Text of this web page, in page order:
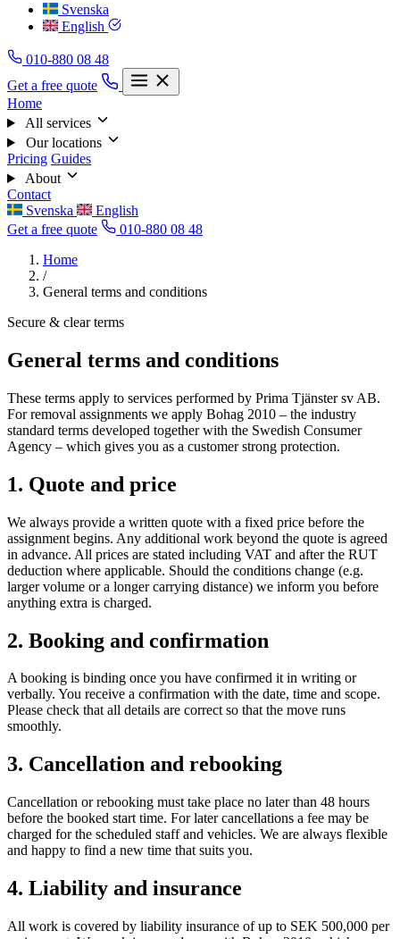
Svenska
English
010-880 08 48
Get a free quote
Home
All services
Our locations
Pricing Guides
About
Contact
Svenska
English
Get a free quote
010-880 08 48
Home
/
General terms and conditions
Secure & clear terms
General terms and conditions
These terms apply to services performed by Prima Tjänster sv AB.
For removal assignments we apply Bohag 2010 – the industry
standard terms developed together with the Swedish Consumer
Agency – which gives you as a customer strong protection.
1. Quote and price
We always provide a written quote with a fixed price before the
assignment begins. Any additional work beyond the quote is agreed
in advance. All prices are stated including VAT and after the RUT
deduction where applicable. Should the conditions change (e.g.
larger volume or a longer carrying distance) we inform you before
anything extra is charged.
2. Booking and confirmation
A booking is binding once you have confirmed it in writing or
verbally. You receive a confirmation with the date, time and scope.
Please check that all details are correct so that the move runs
smoothly.
3. Cancellation and rebooking
Cancellation or rebooking must take place no later than 48 hours
before the booked start time. For later cancellations a fee may be
charged for the scheduled staff and vehicles. We are always flexible
and happy to find a new time that suits you.
4. Liability and insurance
All work is covered by liability insurance of up to SEK 500,000 per